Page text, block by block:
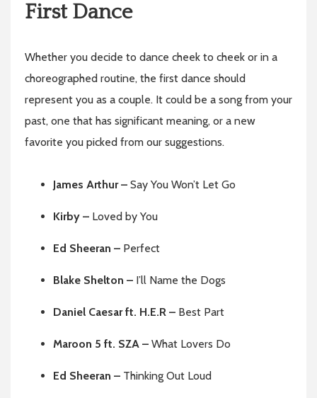
First Dance
Whether you decide to dance cheek to cheek or in a
choreographed routine, the first dance should
represent you as a couple. It could be a song from your
past, one that has significant meaning, or a new
favorite you picked from our suggestions.
James Arthur – Say You Won’t Let Go
Kirby – Loved by You
Ed Sheeran – Perfect
Blake Shelton – I’ll Name the Dogs
Daniel Caesar ft. H.E.R – Best Part
Maroon 5 ft. SZA – What Lovers Do
Ed Sheeran – Thinking Out Loud